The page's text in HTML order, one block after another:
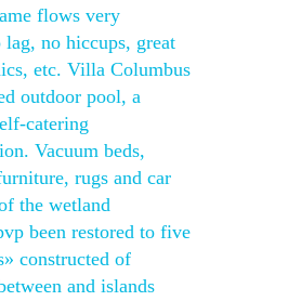
flows very
no hiccups, great
etc. Villa Columbus
outdoor pool, a
catering
Vacuum beds,
rugs and car
the wetland
been restored to five
constructed of
and islands